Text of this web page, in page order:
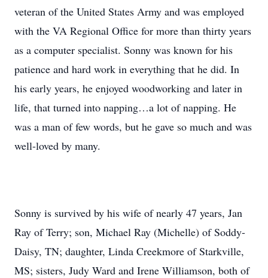
veteran of the United States Army and was employed
with the VA Regional Office for more than thirty years
as a computer specialist. Sonny was known for his
patience and hard work in everything that he did. In
his early years, he enjoyed woodworking and later in
life, that turned into napping…a lot of napping. He
was a man of few words, but he gave so much and was
well-loved by many.
Sonny is survived by his wife of nearly 47 years, Jan
Ray of Terry; son, Michael Ray (Michelle) of Soddy-
Daisy, TN; daughter, Linda Creekmore of Starkville,
MS; sisters, Judy Ward and Irene Williamson, both of